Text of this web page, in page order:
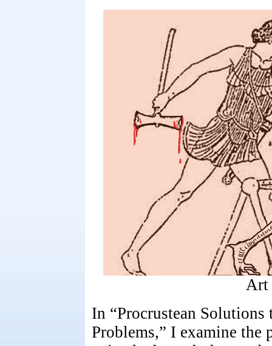
Art
In “Procrustean
Problems,” I examine the